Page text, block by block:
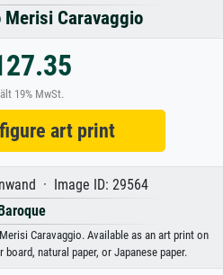
Caravaggio
19% MwSt.
art print
· Image ID: 29564
Caravaggio. Available as an art print on
natural paper, or Japanese paper.